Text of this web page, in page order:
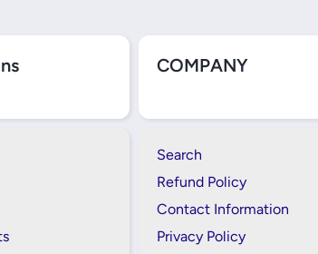
COMPANY
Search
Refund Policy
Contact Information
Privacy Policy